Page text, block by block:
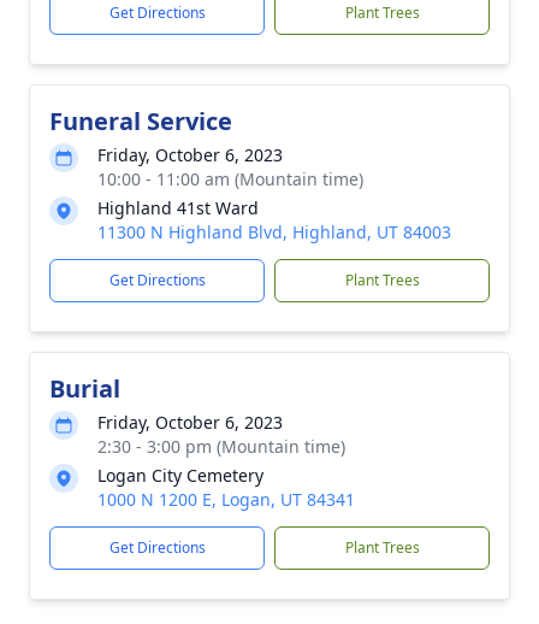
Get Directions Plant Trees
Funeral Service
Friday, October 6, 2023
10:00 - 11:00 am (Mountain time)
Highland 41st Ward
11300 N Highland Blvd, Highland, UT 84003
Get Directions Plant Trees
Burial
Friday, October 6, 2023
2:30 - 3:00 pm (Mountain time)
Logan City Cemetery
1000 N 1200 E, Logan, UT 84341
Get Directions Plant Trees